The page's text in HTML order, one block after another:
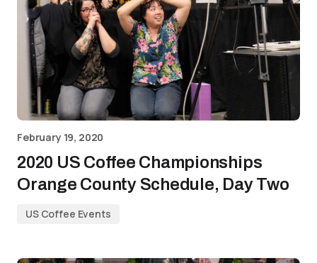
February 19, 2020
2020 US Coffee Championships
Orange County Schedule, Day Two
US Coffee Events